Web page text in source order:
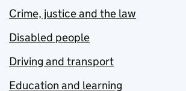
Crime, justice and the law
Disabled people
Driving and transport
Education and learning